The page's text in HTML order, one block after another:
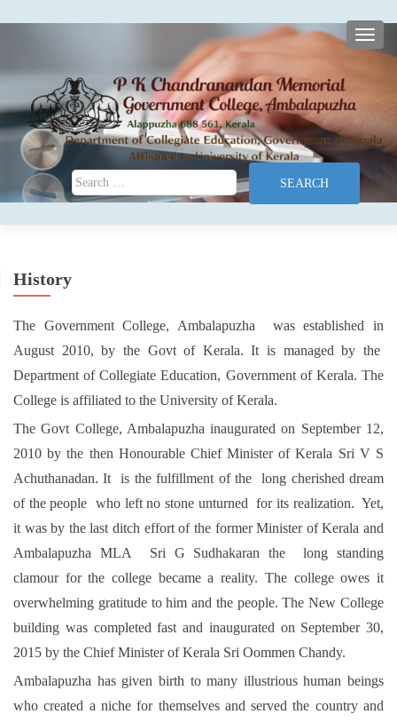
Search for:
History
The Government College, Ambalapuzha was established in
August 2010, by the Govt of Kerala. It is managed by the
Department of Collegiate Education, Government of Kerala. The
College is affiliated to the University of Kerala.
The Govt College, Ambalapuzha inaugurated on September 12,
2010 by the then Honourable Chief Minister of Kerala Sri V S
Achuthanadan. It is the fulfillment of the long cherished dream
of the people who left no stone unturned for its realization. Yet,
it was by the last ditch effort of the former Minister of Kerala and
Ambalapuzha MLA Sri G Sudhakaran the long standing
clamour for the college became a reality. The college owes it
overwhelming gratitude to him and the people. The New College
building was completed fast and inaugurated on September 30,
2015 by the Chief Minister of Kerala Sri Oommen Chandy.
Ambalapuzha has given birth to many illustrious human beings
who created a niche for themselves and served the country and